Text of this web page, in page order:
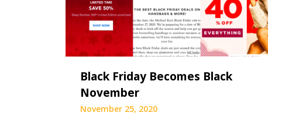
Black Friday Becomes Black
November
November 25, 2020